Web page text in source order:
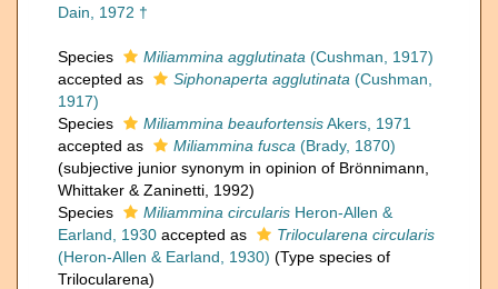
Dain, 1972 †
Species Miliammina agglutinata (Cushman, 1917)
accepted as
Siphonaperta agglutinata (Cushman,
1917)
Species
Miliammina beaufortensisAkers, 1971
accepted as
Miliammina fusca (Brady, 1870)
(subjective junior synonym in opinion of Brönnimann,
Whittaker & Zaninetti, 1992)
Species
Miliammina circularis Heron-Allen &
Earland, 1930 accepted as
Trilocularena circularis
(Heron-Allen & Earland, 1930) (Type species of
Trilocularena)